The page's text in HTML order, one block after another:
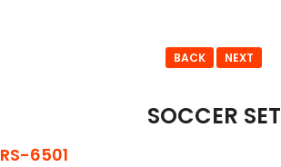
BACK NEXT
SOCCER SET
RS-6501